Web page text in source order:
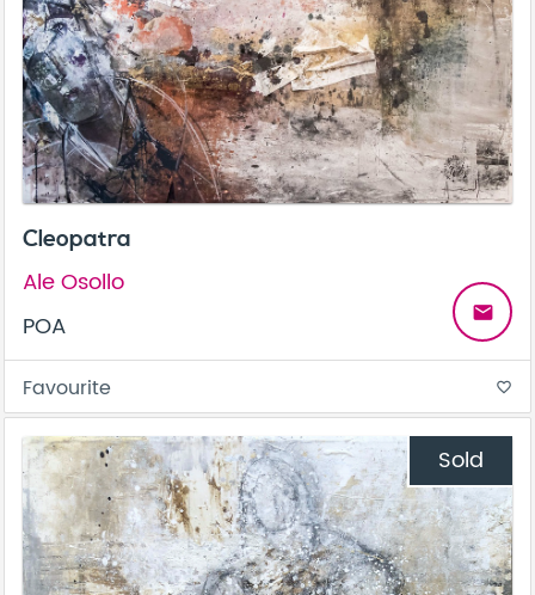
Cleopatra
Ale Osollo
POA
email
Favourite favorite_border
Sold